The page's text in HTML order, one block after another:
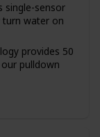
single-sensor
water on
provides 50
pulldown
for
docking of